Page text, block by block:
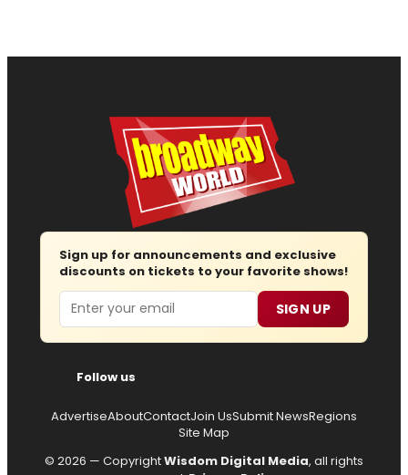
Sign up for announcements and exclusive
discounts on tickets to your favorite shows!
Email SIGN UP
Follow us
AdvertiseAboutContactJoin UsSubmit NewsRegions
Site Map
© 2026 — CopyrightWisdom Digital Media, all rights